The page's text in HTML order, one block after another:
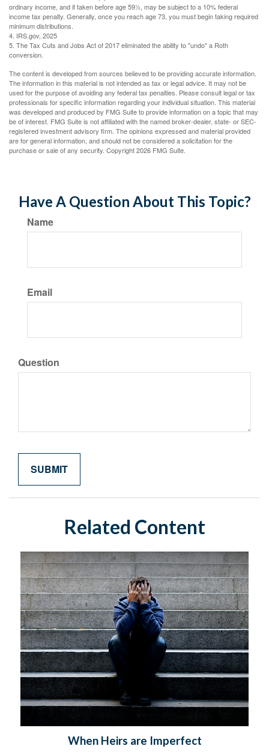
ordinary income, and if taken before age 59½, may be subject to a 10% federal
income tax penalty. Generally, once you reach age 73, you must begin taking required
minimum distributions.
4. IRS.gov, 2025
5. The Tax Cuts and Jobs Act of 2017 eliminated the ability to "undo" a Roth
conversion.
The content is developed from sources believed to be providing accurate information.
The information in this material is not intended as tax or legal advice. It may not be
used for the purpose of avoiding any federal tax penalties. Please consult legal or tax
professionals for specific information regarding your individual situation. This material
was developed and produced by FMG Suite to provide information on a topic that may
be of interest. FMG Suite is not affiliated with the named broker-dealer, state- or SEC-
registered investment advisory firm. The opinions expressed and material provided
are for general information, and should not be considered a solicitation for the
purchase or sale of any security. Copyright2026 FMG Suite.
Have A Question About This Topic?
Name
Email
Question
Related Content
When Heirs are Imperfect